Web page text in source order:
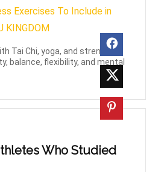
Tai Chi, yoga, and strength
balance, flexibility, and mental
Who Studied